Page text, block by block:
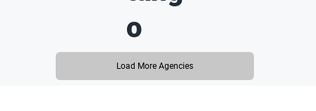
o
Load More Agencies